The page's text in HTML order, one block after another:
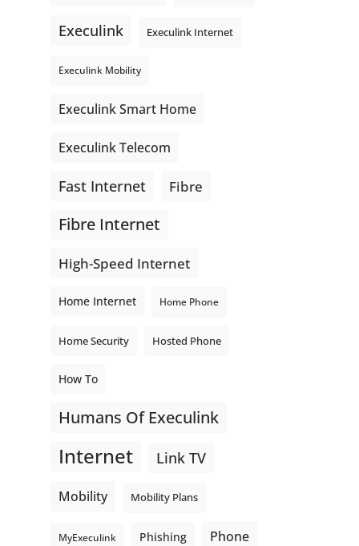
supporting local - just like
Honeysuckle Coffee
Execulink Execulink Internet
Execulink Mobility
Execulink Smart Home
Execulink Telecom
Fast Internet Fibre
Fibre Internet
High-Speed Internet
Home Internet Home Phone
Home Security Hosted Phone
How To
Humans Of Execulink
Internet Link TV
Mobility Mobility Plans
MyExeculink Phishing Phone